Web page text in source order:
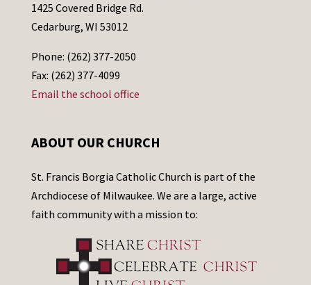
1425 Covered Bridge Rd.
Cedarburg, WI 53012
Phone: (262) 377-2050
Fax: (262) 377-4099
Email the school office
ABOUT OUR CHURCH
St. Francis Borgia Catholic Church is part of the
Archdiocese of Milwaukee. We are a large, active
faith community with a mission to: